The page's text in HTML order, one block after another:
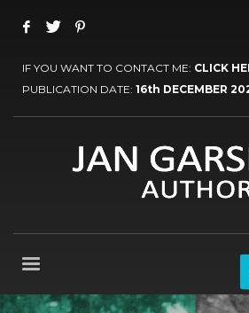
IF YOU WANT TO CONTACT ME: CLICK
PUBLICATION DATE: 16th DECEMBER